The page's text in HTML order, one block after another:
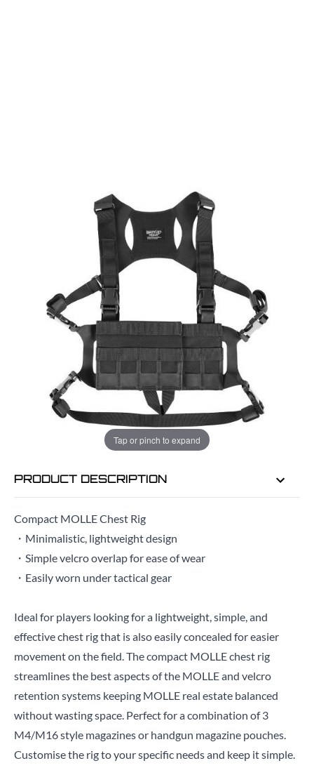
Tap or pinch to expand
Laylax Compact MOLLE Chest Rig - Black
LL-4571443178572
List Price £39.99
Quantity
EMAIL ME WHEN BACK IN STOCK
EMAIL ME
PRODUCT DESCRIPTION
Compact MOLLE Chest Rig
・Minimalistic, lightweight design
・Simple velcro overlap for ease of wear
・Easily worn under tactical gear
Ideal for players looking for a lightweight, simple, and
effective chest rig that is also easily concealed for easier
movement on the field. The compact MOLLE chest rig
streamlines the best aspects of the MOLLE and velcro
retention systems keeping MOLLE real estate balanced
without wasting space. Perfect for a combination of 3
M4/M16 style magazines or handgun magazine pouches.
Customise the rig to your specific needs and keep it simple.